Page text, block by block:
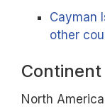
Cayman
other
Continent
North America